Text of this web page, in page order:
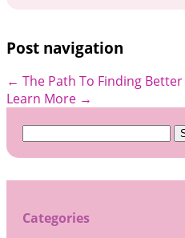
Post navigation
← The Path To Finding Better
Learn More →
Search
Categories